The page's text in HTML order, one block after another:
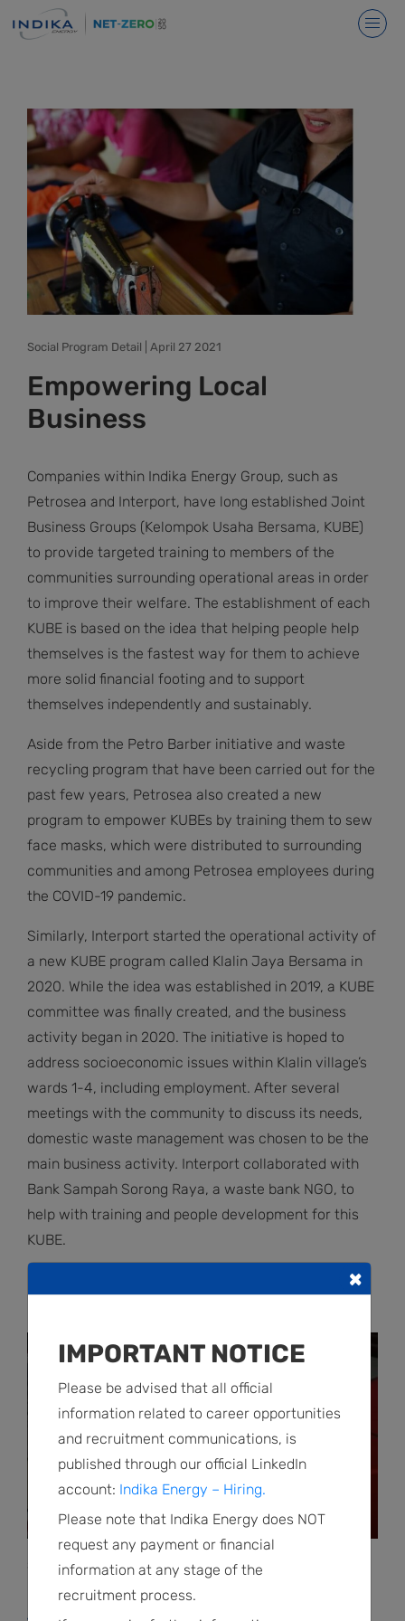
Social Program Detail | April 27 2021
Empowering Local
Business
Companies within Indika Energy Group, such as
Petrosea and Interport, have long established Joint
Business Groups (Kelompok Usaha Bersama, KUBE)
to provide targeted training to members of the
communities surrounding operational areas in order
to improve their welfare. The establishment of each
KUBE is based on the idea that helping people help
themselves is the fastest way for them to achieve
more solid financial footing and to support
themselves independently and sustainably.
Aside from the Petro Barber initiative and waste
recycling program that have been carried out for the
past few years, Petrosea also created a new
program to empower KUBEs by training them to sew
face masks, which were distributed to surrounding
communities and among Petrosea employees during
the COVID-19 pandemic.
Similarly, Interport started the operational activity of
a new KUBE program called Klalin Jaya Bersama in
2020. While the idea was established in 2019, a KUBE
committee was finally created, and the business
activity began in 2020. The initiative is hoped to
address socioeconomic issues within Klalin village’s
wards 1-4, including employment. After several
meetings with the community to discuss its needs,
domestic waste management was chosen to be the
main business activity. Interport collaborated with
Bank Sampah Sorong Raya, a waste bank NGO, to
help with training and people development for this
KUBE.
RELATED POSTS
Social Program Detail | April 30 2026
Impact Grant Program, Empowering Youth
×
IMPORTANT NOTICE
Please be advised that all official
information related to career opportunities
and recruitment communications, is
published through our official LinkedIn
account: Indika Energy – Hiring.
Please note that Indika Energy does NOT
request any payment or financial
information at any stage of the
recruitment process.